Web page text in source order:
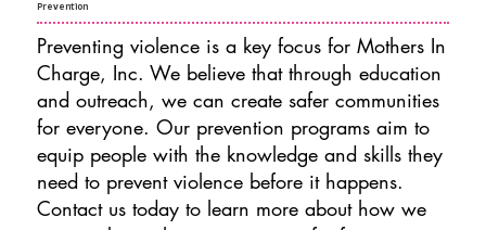
Preventing violence is a key focus for Mothers In
Charge, Inc. We believe that through education
and outreach, we can create safer communities
for everyone. Our prevention programs aim to
equip people with the knowledge and skills they
need to prevent violence before it happens.
Contact us today to learn more about how we
Prevention